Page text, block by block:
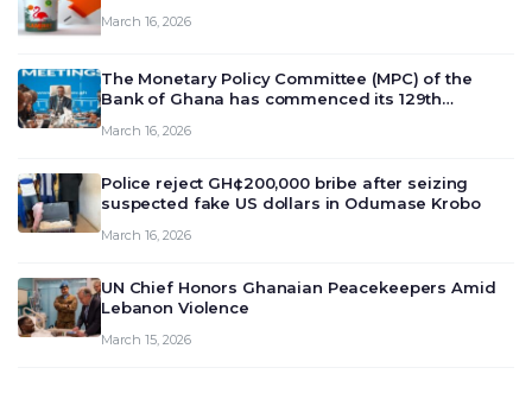
March 16, 2026
The Monetary Policy Committee (MPC) of the
Bank of Ghana has commenced its 129th
deliberate on the country’s current economic
March 16, 2026
Police reject GH¢200,000 bribe after seizing
suspected fake US dollars in Odumase Krobo
March 16, 2026
UN Chief Honors Ghanaian Peacekeepers Amid
Lebanon Violence
March 15, 2026